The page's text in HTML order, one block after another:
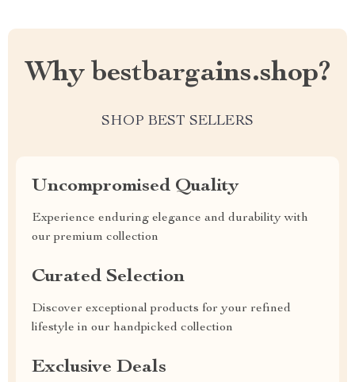
Why bestbargains.shop?
SHOP BEST SELLERS
Uncompromised Quality
Experience enduring elegance and durability with
our premium collection
Curated Selection
Discover exceptional products for your refined
lifestyle in our handpicked collection
Exclusive Deals